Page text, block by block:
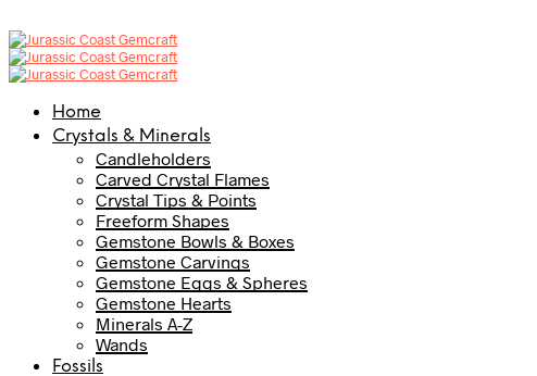
Home
Crystals & Minerals
Candleholders
Carved Crystal Flames
Crystal Tips & Points
Freeform Shapes
Gemstone Bowls & Boxes
Gemstone Carvings
Gemstone Eggs & Spheres
Gemstone Hearts
Minerals A-Z
Wands
Fossils